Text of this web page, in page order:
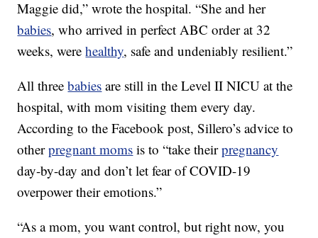
Maggie did,” wrote the hospital. “She and her
babies, who arrived in perfect ABC order at 32
weeks, werehealthy, safe and undeniably resilient.”
All threebabies are still in the Level II NICU at the
hospital, with mom visiting them every day.
According to the Facebook post, Sillero’s advice to
otherpregnant moms is to “take theirpregnancy
day-by-day and don’t let fear of COVID-19
overpower their emotions.”
“As a mom, you want control, but right now, you